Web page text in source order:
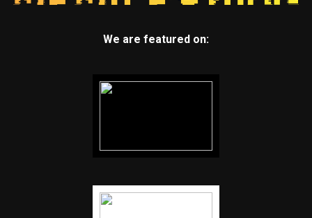
We are featured on: